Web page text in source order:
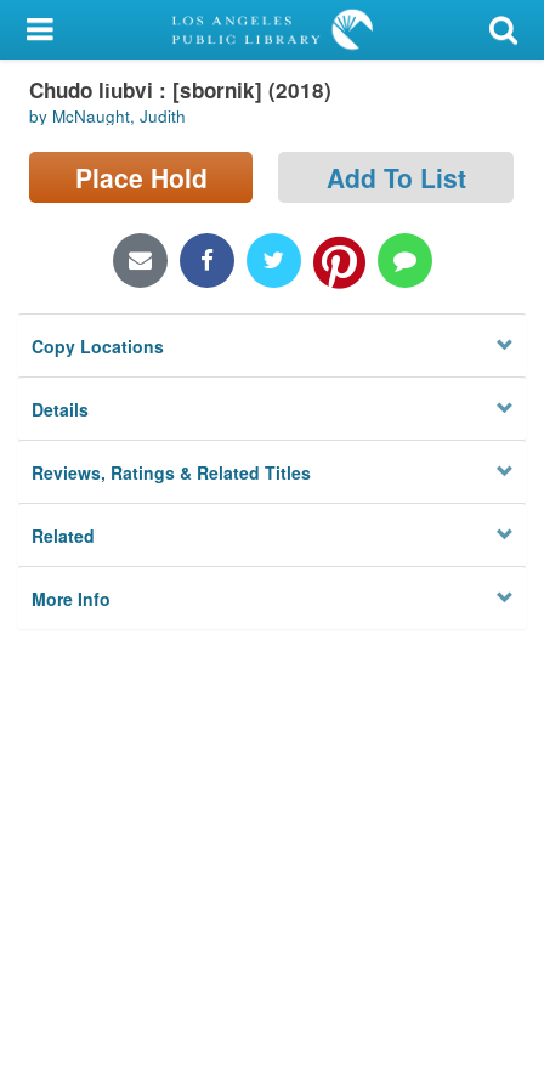
My Account
Library Card
Sign In
Locations/Hours (external
Privacy
Chudo li︠u︡bvi : [sbornik] (2018)
by McNaught, Judith
Place Hold Add To List
Copy Locations
Details
Reviews, Ratings & Related Titles
Related
More Info